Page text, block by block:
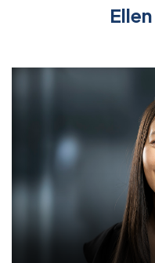
Ellen